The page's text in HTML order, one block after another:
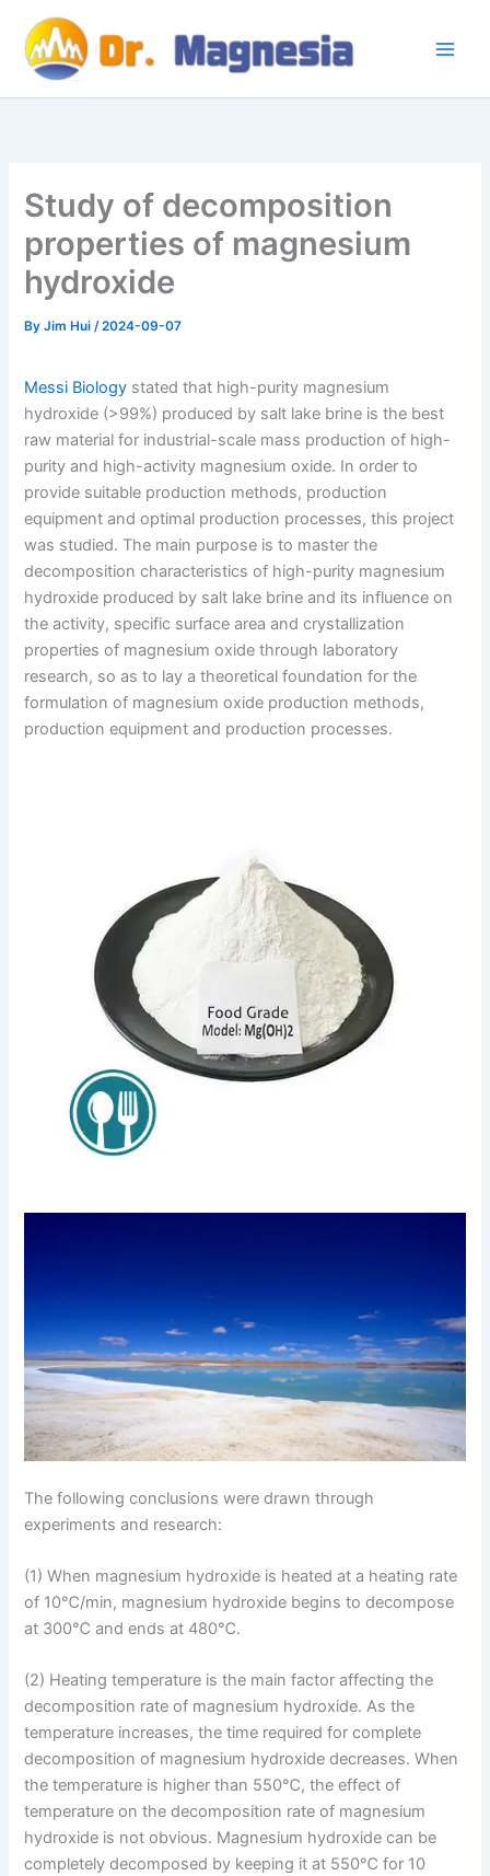
content
Study of decomposition
properties of magnesium
hydroxide
ByJim Hui/2024-09-07
Messi Biology stated that high-purity magnesium
hydroxide (>99%) produced by salt lake brine is the best
raw material for industrial-scale mass production of high-
purity and high-activity magnesium oxide. In order to
provide suitable production methods, production
equipment and optimal production processes, this project
was studied. The main purpose is to master the
decomposition characteristics of high-purity magnesium
hydroxide produced by salt lake brine and its influence on
the activity, specific surface area and crystallization
properties of magnesium oxide through laboratory
research, so as to lay a theoretical foundation for the
formulation of magnesium oxide production methods,
production equipment and production processes.
The following conclusions were drawn through
experiments and research:
(1) When magnesium hydroxide is heated at a heating rate
of 10℃/min, magnesium hydroxide begins to decompose
at 300℃ and ends at 480℃.
(2) Heating temperature is the main factor affecting the
decomposition rate of magnesium hydroxide. As the
temperature increases, the time required for complete
decomposition of magnesium hydroxide decreases. When
the temperature is higher than 550℃, the effect of
temperature on the decomposition rate of magnesium
hydroxide is not obvious. Magnesium hydroxide can be
completely decomposed by keeping it at 550℃ for 10